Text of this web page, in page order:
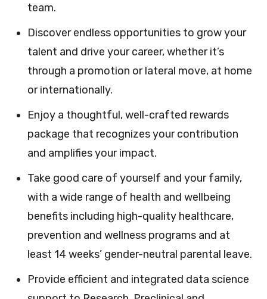
team.
Discover endless opportunities to grow your
talent and drive your career, whether it’s
through a promotion or lateral move, at home
or internationally.
Enjoy a thoughtful, well-crafted rewards
package that recognizes your contribution
and amplifies your impact.
Take good care of yourself and your family,
with a wide range of health and wellbeing
benefits including high-quality healthcare,
prevention and wellness programs and at
least 14 weeks’ gender-neutral parental leave.
Provide efficient and integrated data science